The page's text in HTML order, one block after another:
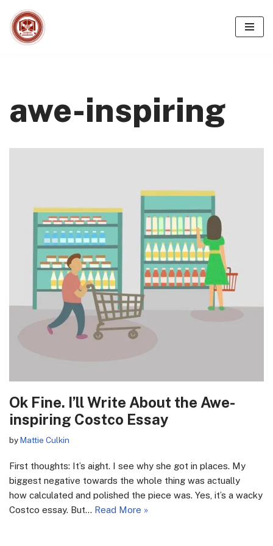
Skip
awe-inspiring
Ok Fine. I’ll Write About the Awe-
inspiring Costco Essay
byMattie Culkin
First thoughts: It’s aight. I see why she got in places. My
biggest negative towards the whole thing was actually
how calculated and polished the piece was. Yes, it’s a wacky
Costco essay. But… Read More »